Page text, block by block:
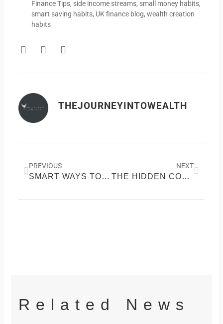
Finance Tips, side income streams, small money habits,
smart saving habits, UK finance blog, wealth creation
habits
F
o
o
k
T
e
r
Y
e
THEJOURNEYINTOWEALTH
PREVIOUS
SMART WAYS TO BOOST YOUR INCOME WITHOUT SWITCHING JOBS
NEXT
THE HIDDEN COSTS DRAINING YOUR WEALTH AND HOW TO STOP THEM
Related News